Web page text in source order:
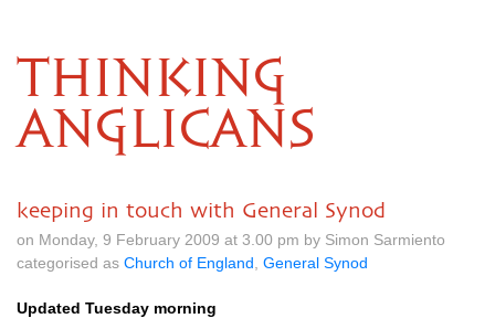
THINKING
ANGLICANS
keeping in touch with General Synod
on Monday, 9 February 2009 at 3.00 pm by Simon Sarmiento
categorised as Church of England General Synod
Updated Tuesday morning